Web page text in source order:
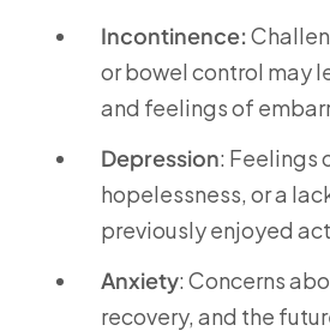
Incontinence:
or bowel control may
and feelings of
Depression: Feelings
hopelessness, or a
previously enjoyed
Anxiety: Concerns
recovery, and the